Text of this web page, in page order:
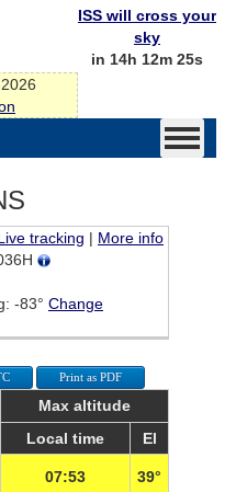
ISS will cross your
sky
in 14h 12m 25s
tracking | More info
-83° Change
Print as PDF
Max altitude
Local time El
07:53 39°